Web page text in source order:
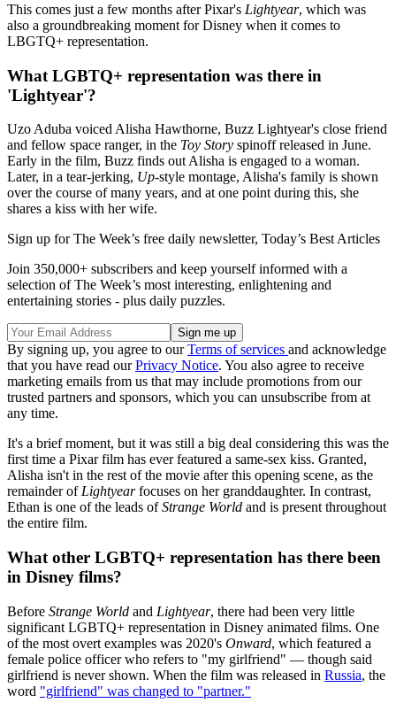
This comes just a few months after Pixar's Lightyear, which was
also a groundbreaking moment for Disney when it comes to
LBGTQ+ representation.
What LGBTQ+ representation was there in
'Lightyear'?
Uzo Aduba voiced Alisha Hawthorne, Buzz Lightyear's close friend
and fellow space ranger, in the Toy Story spinoff released in June.
Early in the film, Buzz finds out Alisha is engaged to a woman.
Later, in a tear-jerking, Up-style montage, Alisha's family is shown
over the course of many years, and at one point during this, she
shares a kiss with her wife.
Sign up for The Week’s free daily newsletter, Today’s Best Articles
Join 350,000+ subscribers and keep yourself informed with a
selection of The Week’s most interesting, enlightening and
entertaining stories - plus daily puzzles.
By signing up, you agree to ourTerms of services and acknowledge
that you have read ourPrivacy Notice. You also agree to receive
marketing emails from us that may include promotions from our
trusted partners and sponsors, which you can unsubscribe from at
any time.
It's a brief moment, but it was still a big deal considering this was the
first time a Pixar film has ever featured a same-sex kiss. Granted,
Alisha isn't in the rest of the movie after this opening scene, as the
remainder of Lightyearfocuses on her granddaughter. In contrast,
Ethan is one of the leads ofStrange World and is present throughout
the entire film.
What other LGBTQ+ representation has there been
in Disney films?
Before Strange World and Lightyear, there had been very little
significant LGBTQ+ representation in Disney animated films. One
of the most overt examples was 2020's Onward, which featured a
female police officer who refers to "my girlfriend" — though said
girlfriend is never shown. When the film was released in Russia, the
word "girlfriend" was changed to "partner."